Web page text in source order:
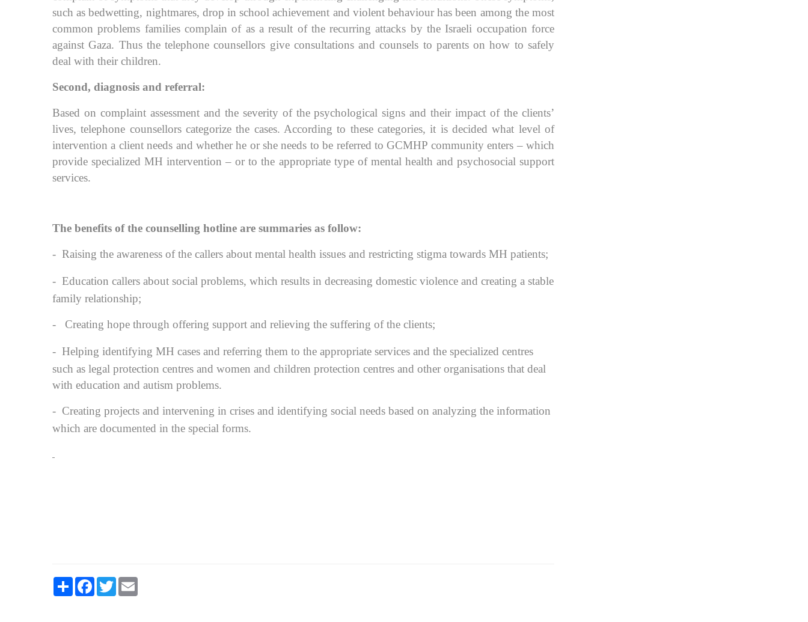
such as bedwetting, nightmares, drop in school achievement and violent behaviour has been among the most
common problems families complain of as a result of the recurring attacks by the Israeli occupation force
against Gaza. Thus the telephone counsellors give consultations and counsels to parents on how to safely
deal with their children.
Second, diagnosis and referral:
Based on complaint assessment and the severity of the psychological signs and their impact of the clients’
lives, telephone counsellors categorize the cases. According to these categories, it is decided what level of
intervention a client needs and whether he or she needs to be referred to GCMHP community enters – which
provide specialized MH intervention – or to the appropriate type of mental health and psychosocial support
services.
The benefits of the counselling hotline are summaries as follow:
- Raising the awareness of the callers about mental health issues and restricting stigma towards MH patients;
- Education callers about social problems, which results in decreasing domestic violence and creating a stable
family relationship;
- Creating hope through offering support and relieving the suffering of the clients;
- Helping identifying MH cases and referring them to the appropriate services and the specialized centres
such as legal protection centres and women and children protection centres and other organisations that deal
with education and autism problems.
- Creating projects and intervening in crises and identifying social needs based on analyzing the information
which are documented in the special forms.
Share Facebook
Twitter